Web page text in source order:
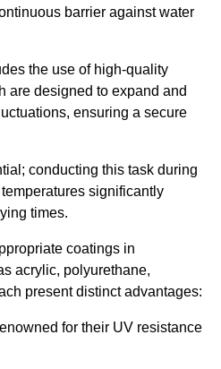
barrier against water
the use of high-quality
are designed to expand and
ensuring a secure
conducting this task during
significantly
times.
coatings in
acrylic, polyurethane,
present distinct advantages:
for their UV resistance